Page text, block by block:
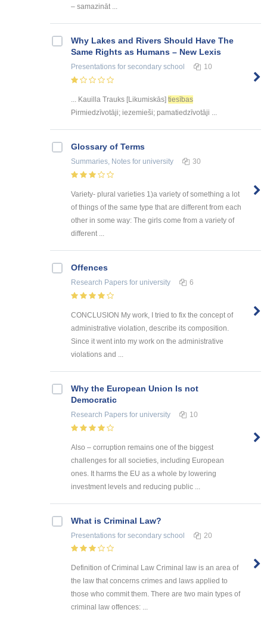
– samazināt ...
Why Lakes and Rivers Should Have The
Same Rights as Humans – New Lexis
Presentations for secondary school 10
... Kauilla Trauks [Likumiskās] tiesības
Pirmiedzīvotāji; iezemieši; pamatiedzīvotāji ...
Glossary of Terms
Summaries, Notes for university 30
Variety- plural varieties 1)a variety of something a lot
of things of the same type that are different from each
other in some way: The girls come from a variety of
different ...
Offences
Research Papers for university 6
CONCLUSION My work, I tried to fix the concept of
administrative violation, describe its composition.
Since it went into my work on the administrative
violations and ...
Why the European Union Is not
Democratic
Research Papers for university 10
Also – corruption remains one of the biggest
challenges for all societies, including European
ones. It harms the EU as a whole by lowering
investment levels and reducing public ...
What is Criminal Law?
Presentations for secondary school 20
Definition of Criminal Law Criminal law is an area of
the law that concerns crimes and laws applied to
those who commit them. There are two main types of
criminal law offences: ...